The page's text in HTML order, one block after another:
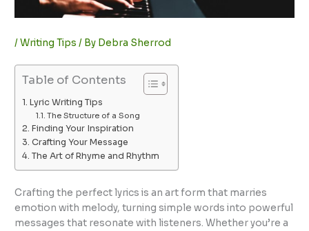
/Writing Tips / By Debra Sherrod
Table of Contents
Lyric Writing Tips
The Structure of a Song
Finding Your Inspiration
Crafting Your Message
The Art of Rhyme and Rhythm
Crafting the perfect lyrics is an art form that marries
emotion with melody, turning simple words into powerful
messages that resonate with listeners. Whether you’re a